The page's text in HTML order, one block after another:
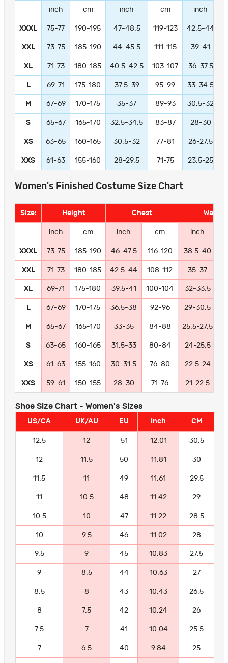
inch cm inch cm inch
XXXL 75-77 190-195 47-48.5 119-123 42.5-44
XXL 73-75 185-190 44-45.5 111-115 39-41
XL 71-73 180-185 40.5-42.5 103-107 36-37.5
L 69-71 175-180 37.5-39 95-99 33-34.5
M 67-69 170-175 35-37 89-93 30.5-32
S 65-67 165-170 32.5-34.5 83-87 28-30
XS 63-65 160-165 30.5-32 77-81 26-27.5
XXS 61-63 155-160 28-29.5 71-75 23.5-25
Women's Finished Costume Size Chart
Size: Height Chest Waist
inch cm inch cm inch
XXXL 73-75 185-190 46-47.5 116-120 38.5-40
XXL 71-73 180-185 42.5-44 108-112 35-37
XL 69-71 175-180 39.5-41 100-104 32-33.5
L 67-69 170-175 36.5-38 92-96 29-30.5
M 65-67 165-170 33-35 84-88 25.5-27.5
S 63-65 160-165 31.5-33 80-84 24-25.5
XS 61-63 155-160 30-31.5 76-80 22.5-24
XXS 59-61 150-155 28-30 71-76 21-22.5
Shoe Size Chart - Women's Sizes
US/CA UK/AU EU Inch CM
12.5 12 51 12.01 30.5
12 11.5 50 11.81 30
11.5 11 49 11.61 29.5
11 10.5 48 11.42 29
10.5 10 47 11.22 28.5
10 9.5 46 11.02 28
9.5 9 45 10.83 27.5
9 8.5 44 10.63 27
8.5 8 43 10.43 26.5
8 7.5 42 10.24 26
7.5 7 41 10.04 25.5
7 6.5 40 9.84 25